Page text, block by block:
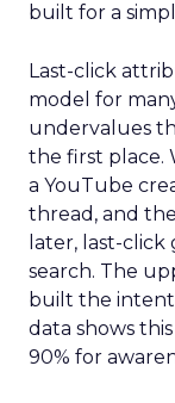
built for a
Last-click
model for
undervalues
the first place.
a YouTube
thread, and
later, last-
search. The
built the intent
data shows
90% for